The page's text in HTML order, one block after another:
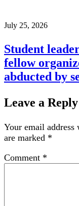
July 25, 2026
Student
fellow
abducted by
Leave a Reply
Your email
are marked *
Comment *